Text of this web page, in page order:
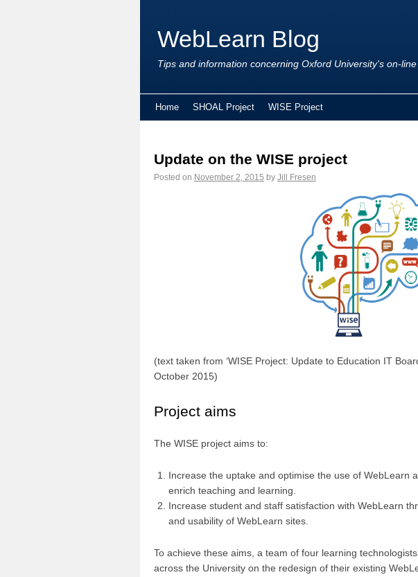
WebLearn Blog
Tips and information concerning Oxford University's on-
Home SHOAL Project WISE Project
Update on the WISE project
Posted on November 2, 2015 by Jill Fresen
(text taken from ‘WISE Project: Update to Education IT
October 2015)
Project aims
The WISE project aims to:
Increase the uptake and optimise the use of WebLearn
enrich teaching and learning.
Increase student and staff satisfaction with WebLearn
and usability of WebLearn sites.
To achieve these aims, a team of four learning
across the University on the redesign of their existing